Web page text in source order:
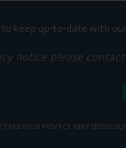
keep up-to-date with
notice please
TAKE YOUR PRIVACY VERY